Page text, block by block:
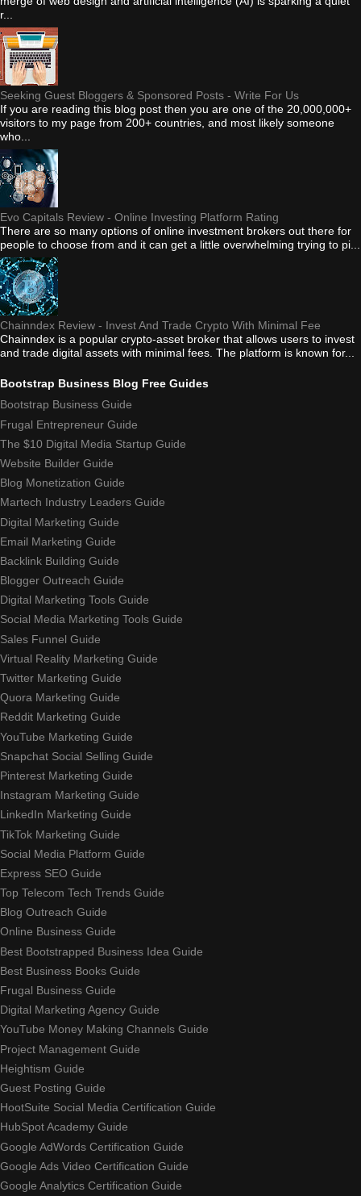
r...
Seeking Guest Bloggers & Sponsored Posts - Write For Us
If you are reading this blog post then you are one of the 20,000,000+
visitors to my page from 200+ countries, and most likely someone
who...
Evo Capitals Review - Online Investing Platform Rating
There are so many options of online investment brokers out there for
people to choose from and it can get a little overwhelming trying to pi...
Chainndex Review - Invest And Trade Crypto With Minimal Fee
Chainndex is a popular crypto-asset broker that allows users to invest
and trade digital assets with minimal fees. The platform is known for...
Bootstrap Business Blog Free Guides
Bootstrap Business Guide
Frugal Entrepreneur Guide
The $10 Digital Media Startup Guide
Website Builder Guide
Blog Monetization Guide
Martech Industry Leaders Guide
Digital Marketing Guide
Email Marketing Guide
Backlink Building Guide
Blogger Outreach Guide
Digital Marketing Tools Guide
Social Media Marketing Tools Guide
Sales Funnel Guide
Virtual Reality Marketing Guide
Twitter Marketing Guide
Quora Marketing Guide
Reddit Marketing Guide
YouTube Marketing Guide
Snapchat Social Selling Guide
Pinterest Marketing Guide
Instagram Marketing Guide
LinkedIn Marketing Guide
TikTok Marketing Guide
Social Media Platform Guide
Express SEO Guide
Top Telecom Tech Trends Guide
Blog Outreach Guide
Online Business Guide
Best Bootstrapped Business Idea Guide
Best Business Books Guide
Frugal Business Guide
Digital Marketing Agency Guide
YouTube Money Making Channels Guide
Project Management Guide
Heightism Guide
Guest Posting Guide
HootSuite Social Media Certification Guide
HubSpot Academy Guide
Google AdWords Certification Guide
Google Ads Video Certification Guide
Google Analytics Certification Guide